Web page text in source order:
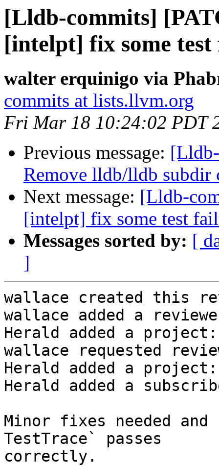
[Lldb-commits]
[intelpt] fix some test
walter erquinigo via
commits at lists.llvm.org
Fri Mar 18 10:24:02 PDT
Previous message:
Remove lldb/lldb subdir
Next message: [Lldb-
[intelpt] fix some test
Messages sorted by: [
]
wallace created this
wallace added a
Herald added a
wallace requested
Herald added a project:
Herald added a
Minor fixes needed
TestTrace` passes
correctly.